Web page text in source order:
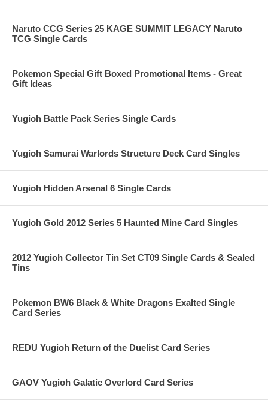
Naruto CCG Series 25 KAGE SUMMIT LEGACY Naruto
TCG Single Cards
Pokemon Special Gift Boxed Promotional Items - Great
Gift Ideas
Yugioh Battle Pack Series Single Cards
Yugioh Samurai Warlords Structure Deck Card Singles
Yugioh Hidden Arsenal 6 Single Cards
Yugioh Gold 2012 Series 5 Haunted Mine Card Singles
2012 Yugioh Collector Tin Set CT09 Single Cards & Sealed
Tins
Pokemon BW6 Black & White Dragons Exalted Single
Card Series
REDU Yugioh Return of the Duelist Card Series
GAOV Yugioh Galatic Overlord Card Series